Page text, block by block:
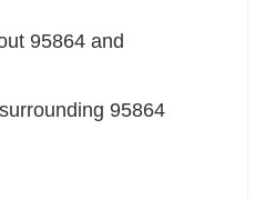
95864 and
95864